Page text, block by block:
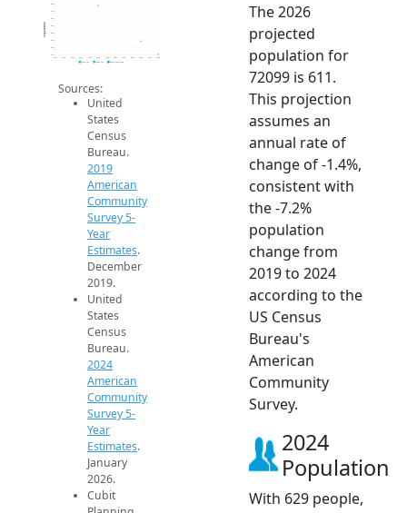
610
620
630
640
650
660
670
680
Population
2019 ACS 2024 ACS 2026 Projection
Sources:
United
States
Census
Bureau.
2019
American
Community
Survey 5-
Year
Estimates.
December
2019.
United
States
Census
Bureau.
2024
American
Community
Survey 5-
Year
Estimates.
January
2026.
Cubit
The 2026
projected
population for
72099 is 611.
This projection
assumes an
annual rate of
change of -1.4%,
consistent with
the -7.2%
population
change from
2019 to 2024
according to the
US Census
Bureau's
American
Community
Survey.
2024
Population
With 629 people,